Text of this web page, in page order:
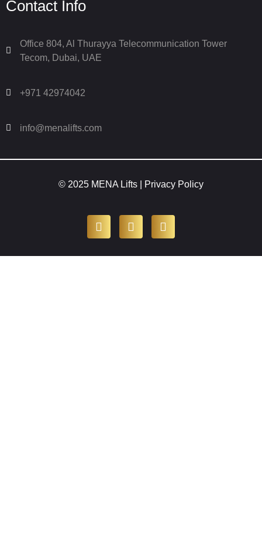
Contact Info
Office 804, Al Thurayya Telecommunication Tower
Tecom, Dubai, UAE
+971 42974042
info@menalifts.com
© 2025 MENA Lifts | Privacy Policy